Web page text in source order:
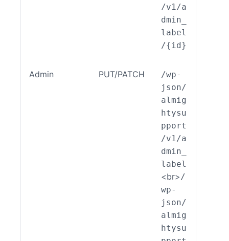
/v1/a
dmin_
label
/{id}
Admin PUT/PATCH
/wp-
json/
almig
htysu
pport
/v1/a
dmin_
label
<br>/
wp-
json/
almig
htysu